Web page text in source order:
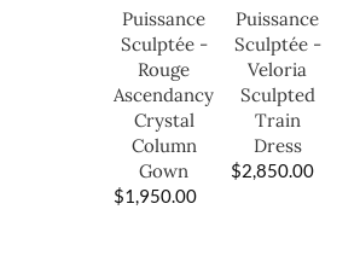
Puissance
Sculptée -
Rouge
Ascendancy
Crystal
Column
Gown
$1,950.00
Puissance
Sculptée -
Veloria
Sculpted
Train
Dress
$2,850.00